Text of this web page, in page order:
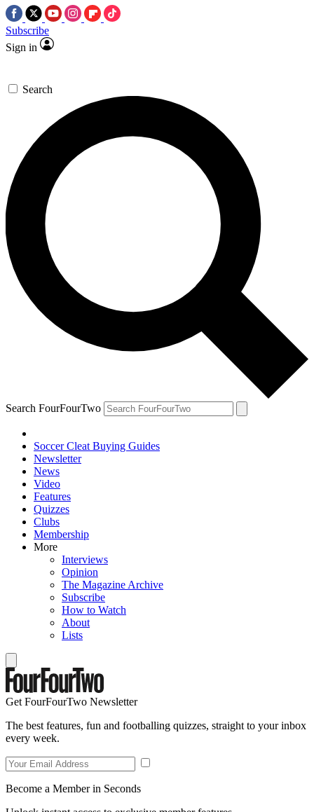
Subscribe
Sign in
Search
Search FourFourTwo
Soccer Cleat Buying Guides
Newsletter
News
Video
Features
Quizzes
Clubs
Membership
More
Interviews
Opinion
The Magazine Archive
Subscribe
How to Watch
About
Lists
Get FourFourTwo Newsletter
The best features, fun and footballing quizzes, straight to your inbox
every week.
Become a Member in Seconds